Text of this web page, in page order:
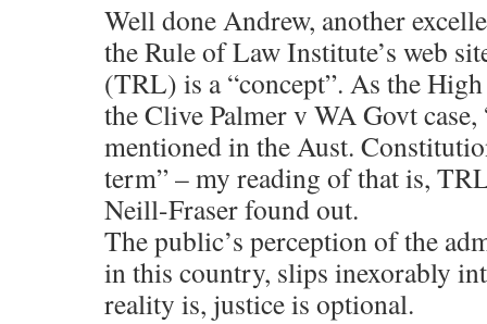
Well done Andrew, another
the Rule of Law Institute’s web
(TRL) is a “concept”. As the
the Clive Palmer v WA Govt
mentioned in the Aust.
term” – my reading of that is,
Neill-Fraser found out.
The public’s perception of the
in this country, slips inexorably
reality is, justice is optional.